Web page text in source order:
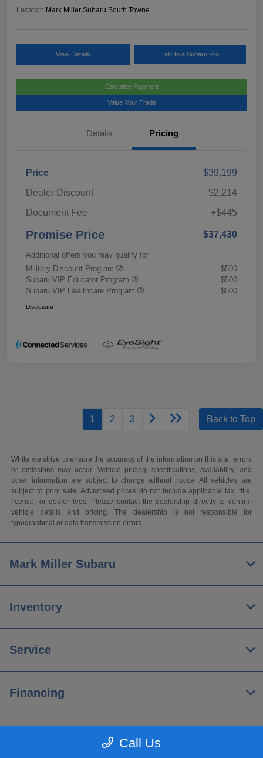
Location: Mark Miller Subaru South Towne
View Details Talk to a Subaru Pro
Calculate Payment
Value Your Trade
Details Pricing
Price
$39,199
Dealer Discount
-$2,214
Document Fee
+$445
Promise Price $37,430
Additional offers you may qualify for
Military Discount Program
$500
Subaru VIP Educator Program
$500
Subaru VIP Healthcare Program
$500
Disclosure
1 2 3 Back to Top
While we strive to ensure the accuracy of the information on this site, errors
or omissions may occur. Vehicle pricing, specifications, availability, and
other information are subject to change without notice. All vehicles are
subject to prior sale. Advertised prices do not include applicable tax, title,
license, or dealer fees. Please contact the dealership directly to confirm
vehicle details and pricing. The dealership is not responsible for
typographical or data transmission errors.
Call Us
Mark Miller Subaru
Inventory
Service
Financing